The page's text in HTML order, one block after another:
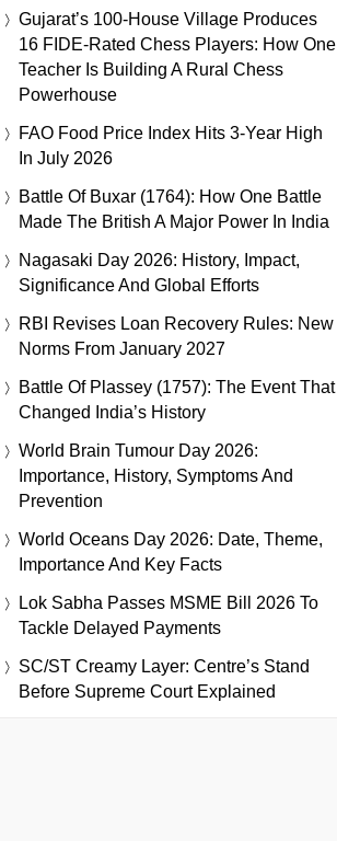
Gujarat’s 100-House Village Produces
16 FIDE-Rated Chess Players: How One
Teacher Is Building A Rural Chess
Powerhouse
FAO Food Price Index Hits 3-Year High
In July 2026
Battle Of Buxar (1764): How One Battle
Made The British A Major Power In India
Nagasaki Day 2026: History, Impact,
Significance And Global Efforts
RBI Revises Loan Recovery Rules: New
Norms From January 2027
Battle Of Plassey (1757): The Event That
Changed India’s History
World Brain Tumour Day 2026:
Importance, History, Symptoms And
Prevention
World Oceans Day 2026: Date, Theme,
Importance And Key Facts
Lok Sabha Passes MSME Bill 2026 To
Tackle Delayed Payments
SC/ST Creamy Layer: Centre’s Stand
Before Supreme Court Explained